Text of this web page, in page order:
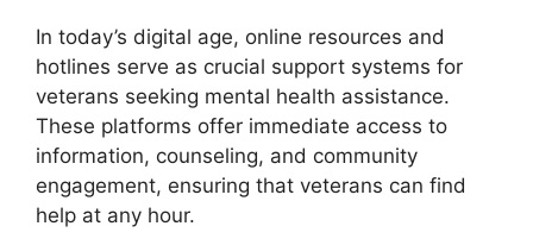
In today’s digital age, online resources and
hotlines serve as crucial support systems for
veterans seeking mental health assistance.
These platforms offer immediate access to
information, counseling, and community
engagement, ensuring that veterans can find
help at any hour.